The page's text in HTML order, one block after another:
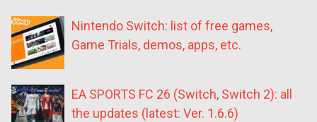
Nintendo Switch: list of free games,
Game Trials, demos, apps, etc.
EA SPORTS FC 26 (Switch, Switch 2): all
the updates (latest: Ver. 1.6.6)